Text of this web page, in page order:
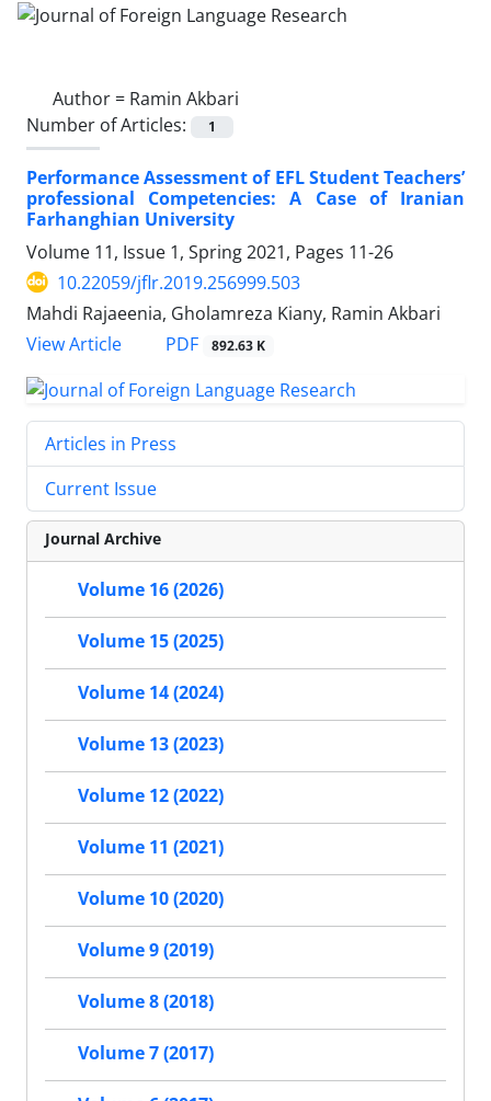
Author = Ramin Akbari
Number of Articles:
1
Performance Assessment of EFL Student Teachers’
professional Competencies: A Case of Iranian
Farhanghian University
Volume 11, Issue 1, Spring 2021, Pages 11-26
10.22059/jflr.2019.256999.503
Mahdi Rajaeenia, Gholamreza Kiany, Ramin Akbari
View Article
PDF 892.63 K
Articles in Press
Current Issue
Journal Archive
Volume 16 (2026)
Volume 15 (2025)
Volume 14 (2024)
Volume 13 (2023)
Volume 12 (2022)
Volume 11 (2021)
Volume 10 (2020)
Volume 9 (2019)
Volume 8 (2018)
Volume 7 (2017)